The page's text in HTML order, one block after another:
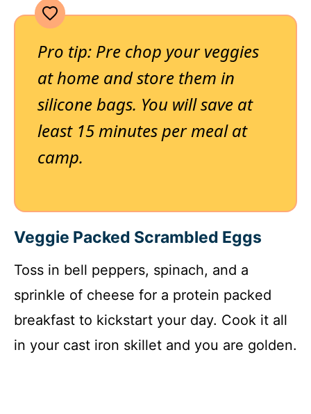
Pro tip: Pre chop your veggies
at home and store them in
silicone bags. You will save at
least 15 minutes per meal at
camp.
Veggie Packed Scrambled Eggs
Toss in bell peppers, spinach, and a
sprinkle of cheese for a protein packed
breakfast to kickstart your day. Cook it all
in your cast iron skillet and you are golden.